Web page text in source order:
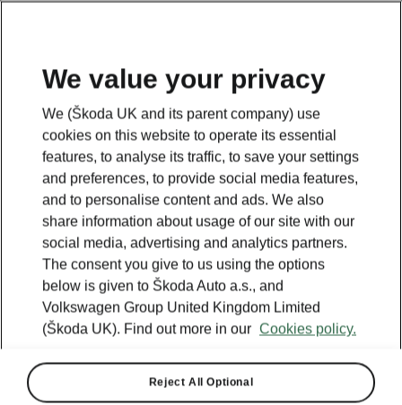
Plan your electric trip
Legend
Powerpass stations
Selected partners
IONITY
Standard stations
We value your privacy
We (Škoda UK and its parent company) use
cookies on this website to operate its essential
features, to analyse its traffic, to save your settings
and preferences, to provide social media features,
and to personalise content and ads. We also
share information about usage of our site with our
social media, advertising and analytics partners.
The consent you give to us using the options
below is given to Škoda Auto a.s., and
Volkswagen Group United Kingdom Limited
(Škoda UK). Find out more in our Cookies policy.
Reject All Optional